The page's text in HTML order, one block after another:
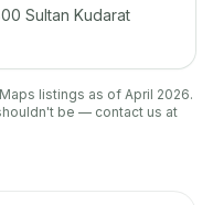
Sultan Kudarat
listings as of April 2026.
be — contact us at